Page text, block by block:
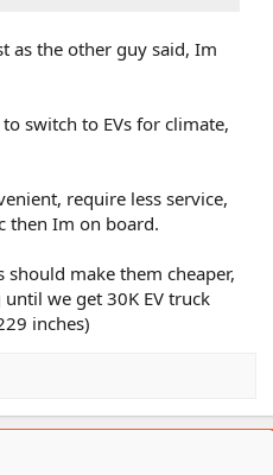
as the other guy said, Im
switch to EVs for climate,
require less service,
then Im on board.
make them cheaper,
we get 30K EV truck
inches)